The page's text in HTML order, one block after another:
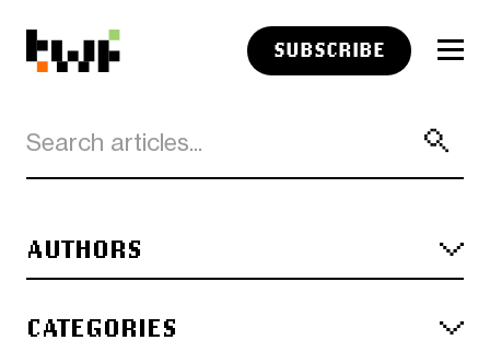
SUBSCRIBE
AUTHORS
CATEGORIES